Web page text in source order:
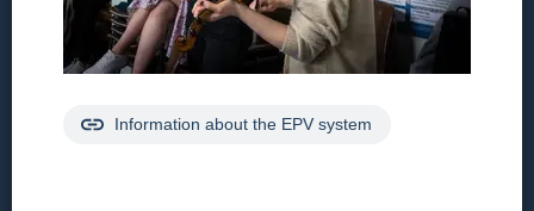
Information about the EPV system